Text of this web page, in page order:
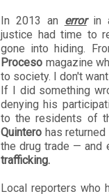
In 2013 an errorin
justice had time to
gone into hiding.
Proceso magazine
to society. I don't
If I did something
denying his
to the residents of
Quintero has
the drug trade — and
trafficking.
Local reporters who